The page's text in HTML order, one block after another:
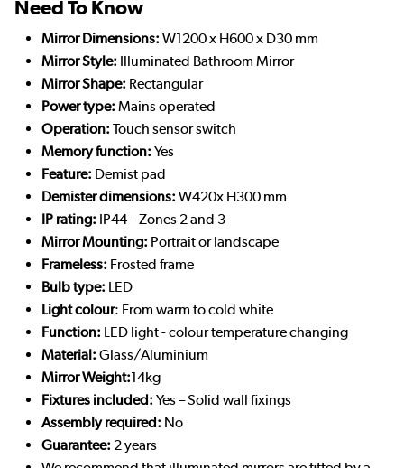
Need To Know
Mirror Dimensions: W1200 x H600 x D30 mm
Mirror Style: Illuminated Bathroom Mirror
Mirror Shape: Rectangular
Power type: Mains operated
Operation: Touch sensor switch
Memory function: Yes
Feature: Demist pad
Demister dimensions: W420x H300 mm
IP rating: IP44 – Zones 2 and 3
Mirror Mounting: Portrait or landscape
Frameless: Frosted frame
Bulb type: LED
Light colour: From warm to cold white
Function: LED light - colour temperature changing
Material: Glass/Aluminium
Mirror Weight:14kg
Fixtures included: Yes – Solid wall fixings
Assembly required: No
Guarantee: 2 years